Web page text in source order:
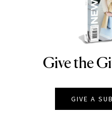
Give the
GIVE A